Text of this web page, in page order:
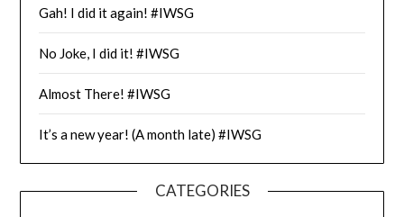
Gah! I did it again! #IWSG
No Joke, I did it! #IWSG
Almost There! #IWSG
It’s a new year! (A month late) #IWSG
CATEGORIES